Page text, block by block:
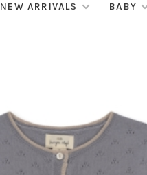
NEW ARRIVALS BABY